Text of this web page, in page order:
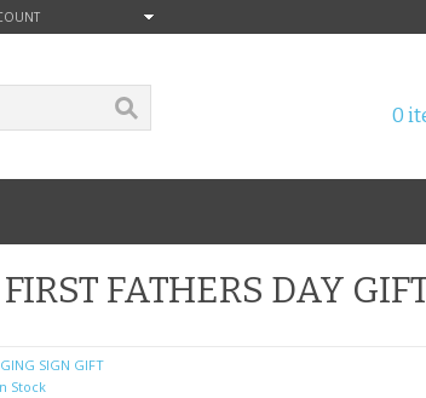
0
FATHERS DAY
SIGN GIFT
Stock